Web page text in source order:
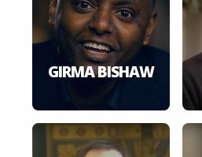
GIRMA BISHAW